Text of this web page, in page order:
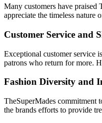
Many customers have praised
appreciate the timeless nature
Customer Service and
Exceptional customer service
patrons who return for more.
Fashion Diversity and
TheSuperMades commitment
the brands efforts to provide